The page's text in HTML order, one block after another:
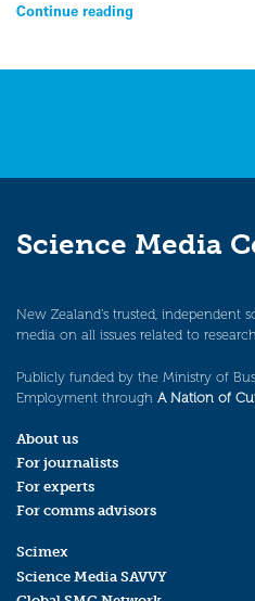
Continue reading
Science Media
New Zealand’s trusted,
media on all issues related to
Publicly funded by the Ministry of
Employment through A Nation of
About us
For journalists
For experts
For comms advisors
Scimex
Science Media SAVVY